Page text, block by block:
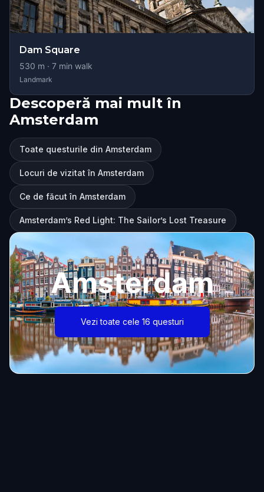
Dam Square
530 m · 7 min walk
Landmark
Descoperă mai mult în
Amsterdam
Toate questurile din Amsterdam
Locuri de vizitat în Amsterdam
Ce de făcut în Amsterdam
Amsterdam’s Red Light: The Sailor’s Lost Treasure
Amsterdam
Vezi toate cele 16 questuri